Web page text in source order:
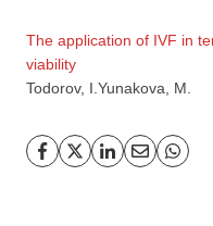
The application of IVF in
viability
Todorov, I.Yunakova, M.
За да може
съдържание, трябва да